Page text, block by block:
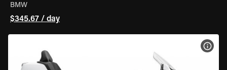
BMW
$345.67 / day